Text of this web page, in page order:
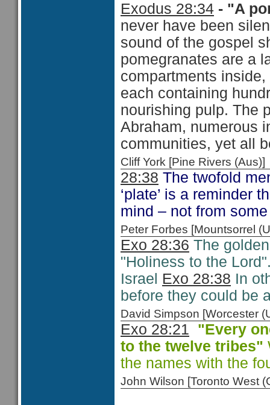
Exodus 28:34 - "A
never have been
sound of the gospel
pomegranates are a
compartments
each containing
nourishing pulp. The
Abraham, numerous
communities, yet all
Cliff York [Pine Rivers
28:38 The twofold
‘plate’ is a reminder
mind – not from
Peter Forbes [Mountsorrel
Exo 28:36 The
"Holiness to the
Israel Exo 28:38 In
before they could be
David Simpson [Worcester
Exo 28:21 "Every
to the twelve tribes"
the names with the
John Wilson [Toronto West